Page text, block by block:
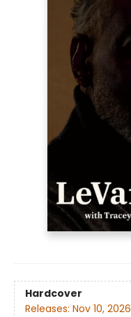
Hardcover
Releases: Nov 10, 2026